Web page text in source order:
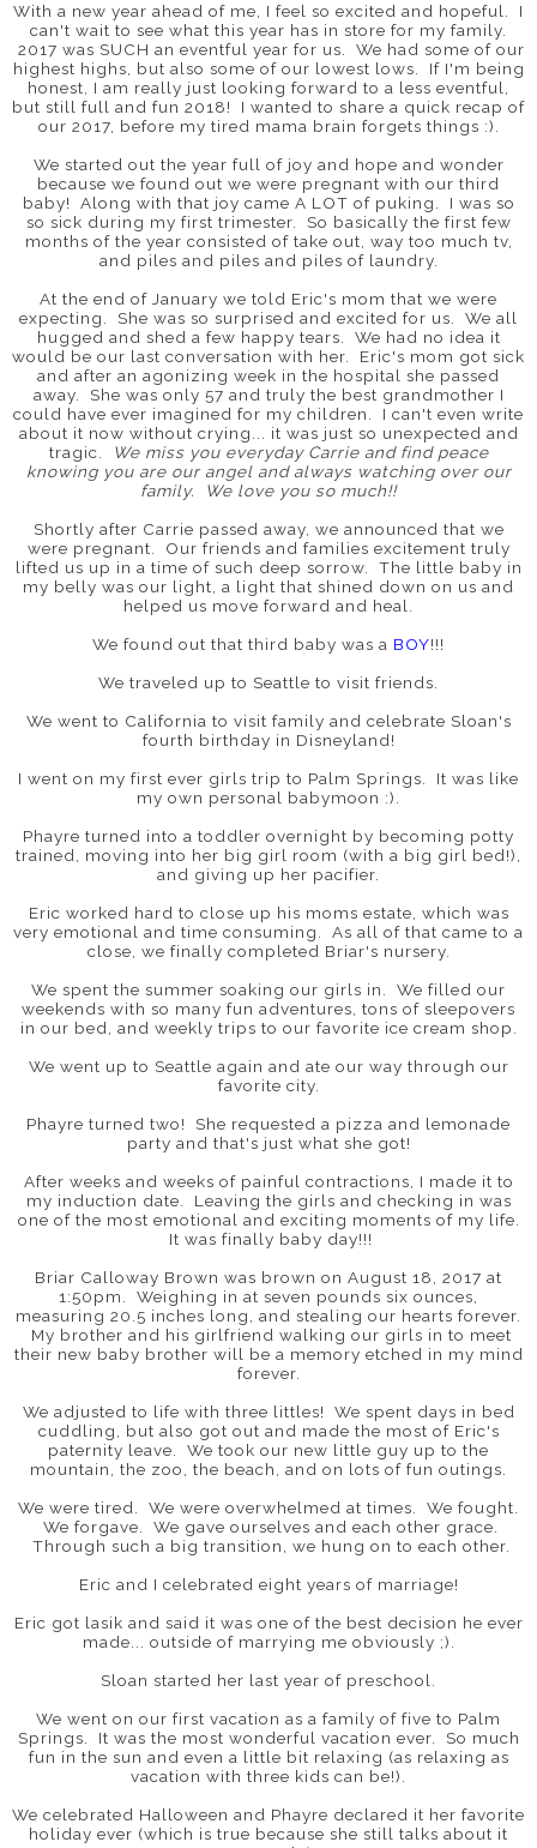
With a new year ahead of me, I feel so excited and hopeful. I
can't wait to see what this year has in store for my family.
2017 was SUCH an eventful year for us. We had some of our
highest highs, but also some of our lowest lows. If I'm being
honest, I am really just looking forward to a less eventful,
but still full and fun 2018! I wanted to share a quick recap of
our 2017, before my tired mama brain forgets things :).
We started out the year full of joy and hope and wonder
because we found out we were pregnant with our third
baby! Along with that joy came A LOT of puking. I was so
so sick during my first trimester. So basically the first few
months of the year consisted of take out, way too much tv,
and piles and piles and piles of laundry.
At the end of January we told Eric's mom that we were
expecting. She was so surprised and excited for us. We all
hugged and shed a few happy tears. We had no idea it
would be our last conversation with her. Eric's mom got sick
and after an agonizing week in the hospital she passed
away. She was only 57 and truly the best grandmother I
could have ever imagined for my children. I can't even write
about it now without crying... it was just so unexpected and
tragic.
We miss you everyday Carrie and find peace
knowing you are our angel and always watching over our
family. We love you so much!!
Shortly after Carrie passed away, we announced that we
were pregnant. Our friends and families excitement truly
lifted us up in a time of such deep sorrow. The little baby in
my belly was our light, a light that shined down on us and
helped us move forward and heal.
We found out that third baby was a BOY!!!
We traveled up to Seattle to visit friends.
We went to California to visit family and celebrate Sloan's
fourth birthday in Disneyland!
I went on my first ever girls trip to Palm Springs. It was like
my own personal babymoon :).
Phayre turned into a toddler overnight by becoming potty
trained, moving into her big girl room (with a big girl bed!),
and giving up her pacifier.
Eric worked hard to close up his moms estate, which was
very emotional and time consuming. As all of that came to a
close, we finally completed Briar's nursery.
We spent the summer soaking our girls in. We filled our
weekends with so many fun adventures, tons of sleepovers
in our bed, and weekly trips to our favorite ice cream shop.
We went up to Seattle again and ate our way through our
favorite city.
Phayre turned two! She requested a pizza and lemonade
party and that's just what she got!
After weeks and weeks of painful contractions, I made it to
my induction date. Leaving the girls and checking in was
one of the most emotional and exciting moments of my life.
It was finally baby day!!!
Briar Calloway Brown was brown on August 18, 2017 at
1:50pm. Weighing in at seven pounds six ounces,
measuring 20.5 inches long, and stealing our hearts forever.
My brother and his girlfriend walking our girls in to meet
their new baby brother will be a memory etched in my mind
forever.
We adjusted to life with three littles! We spent days in bed
cuddling, but also got out and made the most of Eric's
paternity leave. We took our new little guy up to the
mountain, the zoo, the beach, and on lots of fun outings.
We were tired. We were overwhelmed at times. We fought.
We forgave. We gave ourselves and each other grace.
Through such a big transition, we hung on to each other.
Eric and I celebrated eight years of marriage!
Eric got lasik and said it was one of the best decision he ever
made... outside of marrying me obviously ;).
Sloan started her last year of preschool.
We went on our first vacation as a family of five to Palm
Springs. It was the most wonderful vacation ever. So much
fun in the sun and even a little bit relaxing (as relaxing as
vacation with three kids can be!).
We celebrated Halloween and Phayre declared it her favorite
holiday ever (which is true because she still talks about it